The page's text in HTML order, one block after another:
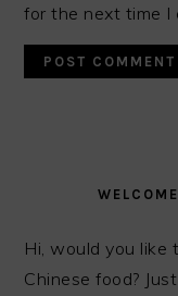
for the next time I
Hi, would you like
Chinese food?